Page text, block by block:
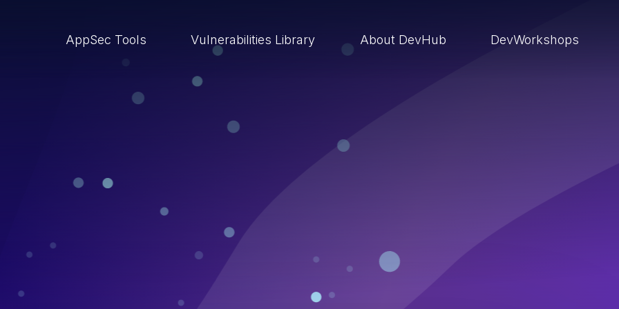
AppSec Tools Vulnerabilities Library About DevHub DevWorkshops